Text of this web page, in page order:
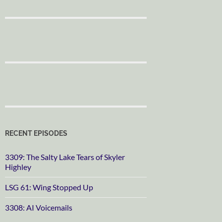
RECENT EPISODES
3309: The Salty Lake Tears of Skyler
Highley
LSG 61: Wing Stopped Up
3308: AI Voicemails